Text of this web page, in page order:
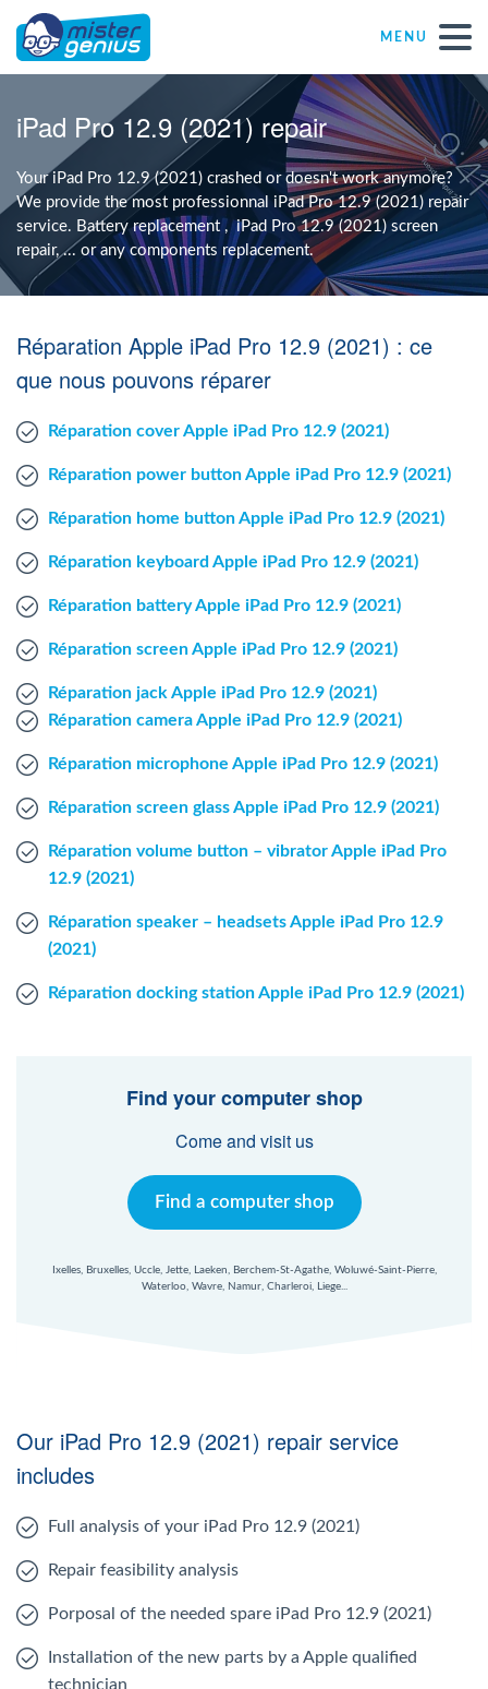
MENU
Repair – Fix
Mister Genius stores
Individual
NPO
Mac Agent
iPad Pro 12.9 (2021) repair
Your iPad Pro 12.9 (2021) crashed or doesn't work anymore?
We provide the most professionnal iPad Pro 12.9 (2021) repair
service. Battery replacement , iPad Pro 12.9 (2021) screen
repair, ... or any components replacement.
Réparation Apple iPad Pro 12.9 (2021) : ce
que nous pouvons réparer
Réparation cover Apple iPad Pro 12.9 (2021)
Réparation power button Apple iPad Pro 12.9 (2021)
Réparation home button Apple iPad Pro 12.9 (2021)
Réparation keyboard Apple iPad Pro 12.9 (2021)
Réparation battery Apple iPad Pro 12.9 (2021)
Réparation screen Apple iPad Pro 12.9 (2021)
Réparation jack Apple iPad Pro 12.9 (2021)
Réparation camera Apple iPad Pro 12.9 (2021)
Réparation microphone Apple iPad Pro 12.9 (2021)
Réparation screen glass Apple iPad Pro 12.9 (2021)
Réparation volume button – vibrator Apple iPad Pro
12.9 (2021)
Réparation speaker – headsets Apple iPad Pro 12.9
(2021)
Réparation docking station Apple iPad Pro 12.9 (2021)
Find your computer shop
Come and visit us
Find a computer shop
Ixelles, Bruxelles, Uccle, Jette, Laeken, Berchem-St-Agathe, Woluwé-Saint-Pierre,
Waterloo, Wavre, Namur, Charleroi, Liege...
Our iPad Pro 12.9 (2021) repair service
includes
Full analysis of your iPad Pro 12.9 (2021)
Repair feasibility analysis
Porposal of the needed spare iPad Pro 12.9 (2021)
Installation of the new parts by a Apple qualified
technician